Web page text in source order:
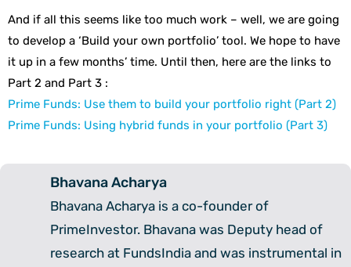
And if all this seems like too much work – well, we are going
to develop a ‘Build your own portfolio’ tool. We hope to have
it up in a few months’ time. Until then, here are the links to
Part 2 and Part 3 :
Prime Funds: Use them to build your portfolio right (Part 2)
Prime Funds: Using hybrid funds in your portfolio (Part 3)
Bhavana Acharya
Bhavana Acharya is a co-founder of
PrimeInvestor. Bhavana was Deputy head of
research at FundsIndia and was instrumental in